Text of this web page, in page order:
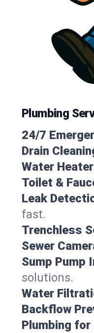
Plumbing
24/7
Drain
Water
Toilet &
Leak
fast.
Trenchless
Sewer
Sump Pump
solutions.
Water
Backflow
Plumbing